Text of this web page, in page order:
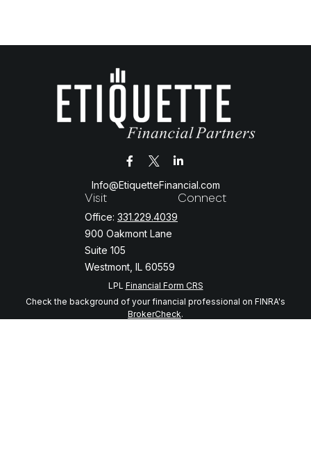
Visit
Office: 331.229.4039
900 Oakmont Lane
Suite 105
Westmont, IL 60559
Info@EtiquetteFinancial.com
Connect
LPL Financial Form CRS
Check the background of your financial professional on FINRA's
BrokerCheck.